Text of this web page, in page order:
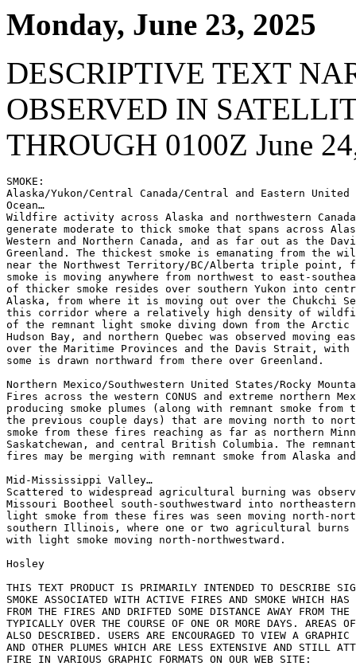
Monday, June 23, 2025
DESCRIPTIVE TEXT
OBSERVED IN
THROUGH 0100Z June
SMOKE:
Alaska/Yukon/Central Canada/Central and Eastern
Ocean…
Wildfire activity across Alaska and northwestern
generate moderate to thick smoke that spans across
Western and Northern Canada, and as far out as the
Greenland. The thickest smoke is emanating from the
near the Northwest Territory/BC/Alberta triple point,
smoke is moving anywhere from northwest to east-
of thicker smoke resides over southern Yukon into
Alaska, from where it is moving out over the Chukchi
this corridor where a relatively high density of
of the remnant light smoke diving down from the Arctic
Hudson Bay, and northern Quebec was observed moving
over the Maritime Provinces and the Davis Strait,
some is drawn northward from there over Greenland.
Northern Mexico/Southwestern United States/Rocky
Fires across the western CONUS and extreme northern
producing smoke plumes (along with remnant smoke
the previous couple days) that are moving north to
smoke from these fires reaching as far as northern
Saskatchewan, and central British Columbia. The
fires may be merging with remnant smoke from Alaska
Mid-Mississippi Valley…
Scattered to widespread agricultural burning was
Missouri Bootheel south-southwestward into
light smoke from these fires was seen moving north-
southern Illinois, where one or two agricultural burns
with light smoke moving north-northwestward.
Hosley
THIS TEXT PRODUCT IS PRIMARILY INTENDED TO DESCRIBE
SMOKE ASSOCIATED WITH ACTIVE FIRES AND SMOKE WHICH HAS
FROM THE FIRES AND DRIFTED SOME DISTANCE AWAY FROM
TYPICALLY OVER THE COURSE OF ONE OR MORE DAYS. AREAS
ALSO DESCRIBED. USERS ARE ENCOURAGED TO VIEW A
AND OTHER PLUMES WHICH ARE LESS EXTENSIVE AND STILL
FIRE IN VARIOUS GRAPHIC FORMATS ON OUR WEB SITE: